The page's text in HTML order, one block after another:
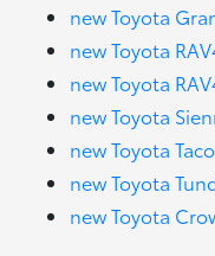
new Toyota
new Toyota
new Toyota
new Toyota
new Toyota
new Toyota
new Toyota